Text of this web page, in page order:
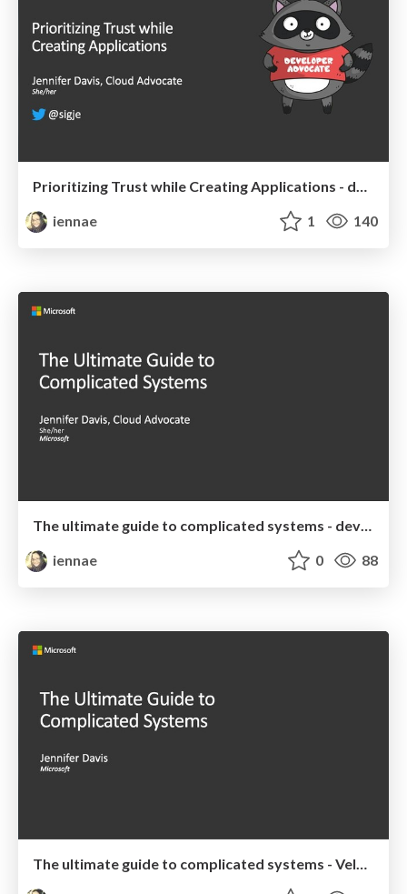
Prioritizing Trust while Creating Applications - devopsdays Chattanooga 2019
iennae
1 140
The ultimate guide to complicated systems - devopsdays Chattanooga 2019 Keynote
iennae
0 88
The ultimate guide to complicated systems - Velocity 2019 Keynote